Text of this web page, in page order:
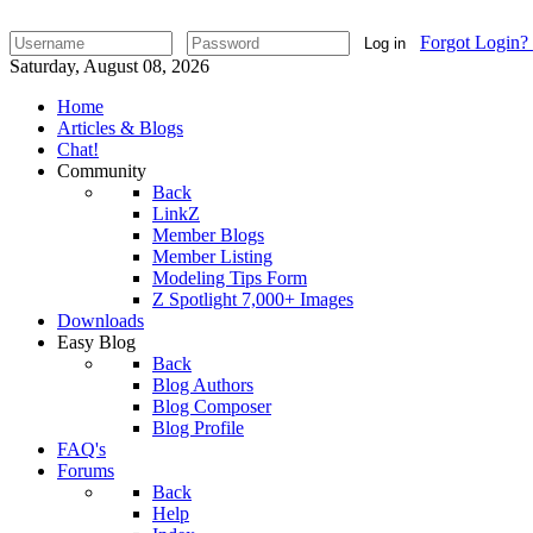
Log in Forgot Login?
Saturday, August 08, 2026
Home
Articles & Blogs
Chat!
Community
Back
LinkZ
Member Blogs
Member Listing
Modeling Tips Form
Z Spotlight 7,000+ Images
Downloads
Easy Blog
Back
Blog Authors
Blog Composer
Blog Profile
FAQ's
Forums
Back
Help